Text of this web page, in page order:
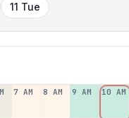
11 Tue
7 AM 8 AM 9 AM 10 AM